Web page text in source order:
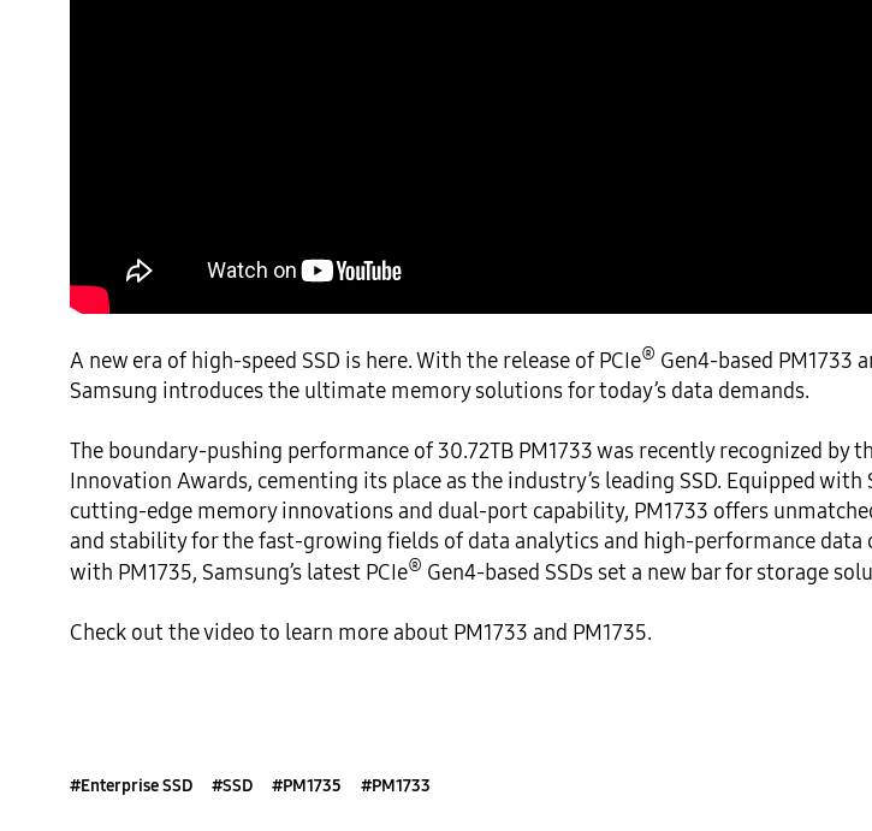
A new era of high-speed SSD is here. With the release of PCIe® Gen4-based PM1733
Samsung introduces the ultimate memory solutions for today’s data demands.
The boundary-pushing performance of 30.72TB PM1733 was recently recognized by
Innovation Awards, cementing its place as the industry’s leading SSD. Equipped with
cutting-edge memory innovations and dual-port capability, PM1733 offers
and stability for the fast-growing fields of data analytics and high-performance data
with PM1735, Samsung’s latest PCIe® Gen4-based SSDs set a new bar for storage
Check out the video to learn more about PM1733 and PM1735.
#Enterprise SSD #SSD #PM1735 #PM1733